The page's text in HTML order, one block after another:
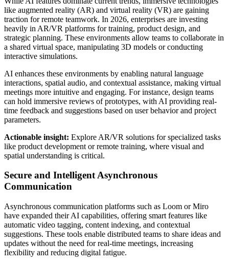
like augmented reality (AR) and virtual reality (VR) are gaining
traction for remote teamwork. In 2026, enterprises are investing
heavily in AR/VR platforms for training, product design, and
strategic planning. These environments allow teams to collaborate in
a shared virtual space, manipulating 3D models or conducting
interactive simulations.
AI enhances these environments by enabling natural language
interactions, spatial audio, and contextual assistance, making virtual
meetings more intuitive and engaging. For instance, design teams
can hold immersive reviews of prototypes, with AI providing real-
time feedback and suggestions based on user behavior and project
parameters.
Actionable insight: Explore AR/VR solutions for specialized tasks
like product development or remote training, where visual and
spatial understanding is critical.
Secure and Intelligent Asynchronous
Communication
Asynchronous communication platforms such as Loom or Miro
have expanded their AI capabilities, offering smart features like
automatic video tagging, content indexing, and contextual
suggestions. These tools enable distributed teams to share ideas and
updates without the need for real-time meetings, increasing
flexibility and reducing digital fatigue.